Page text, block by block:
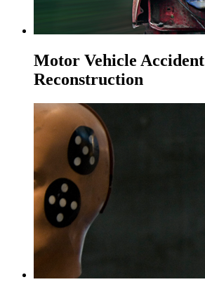
Motor Vehicle Accident
Reconstruction